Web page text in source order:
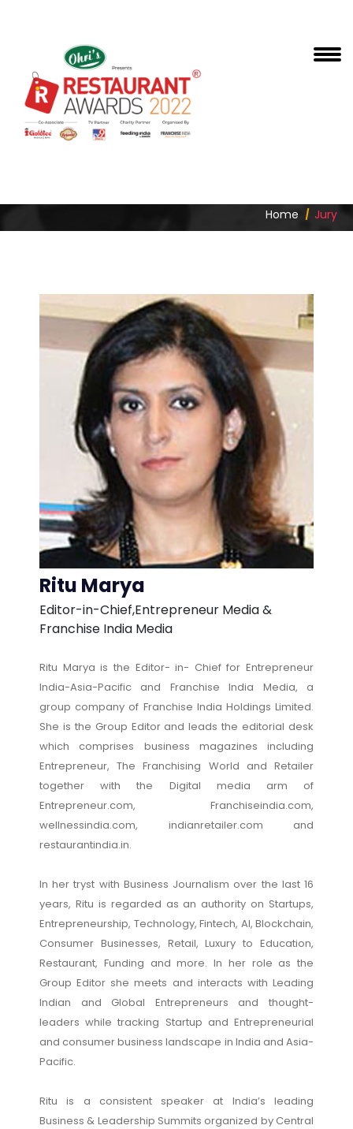
RITU MARYA
Home Jury
Ritu Marya
Editor-in-Chief,Entrepreneur Media &
Franchise India Media
Ritu Marya is the Editor- in- Chief for Entrepreneur
India-Asia-Pacific and Franchise India Media, a
group company of Franchise India Holdings Limited.
She is the Group Editor and leads the editorial desk
which comprises business magazines including
Entrepreneur, The Franchising World and Retailer
together with the Digital media arm of
Entrepreneur.com, Franchiseindia.com,
wellnessindia.com, indianretailer.com and
restaurantindia.in.
In her tryst with Business Journalism over the last 16
years, Ritu is regarded as an authority on Startups,
Entrepreneurship, Technology, Fintech, AI, Blockchain,
Consumer Businesses, Retail, Luxury to Education,
Restaurant, Funding and more. In her role as the
Group Editor she meets and interacts with Leading
Indian and Global Entrepreneurs and thought-
leaders while tracking Startup and Entrepreneurial
and consumer business landscape in India and Asia-
Pacific.
Ritu is a consistent speaker at India’s leading
Business & Leadership Summits organized by Central